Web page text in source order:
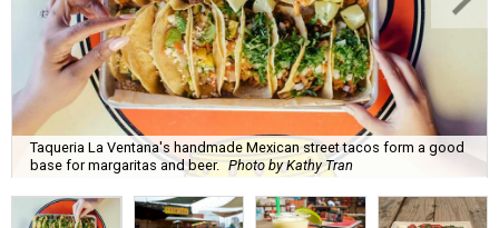
Taqueria La Ventana's handmade Mexican street tacos form a good
base for margaritas and beer. Photo by Kathy Tran